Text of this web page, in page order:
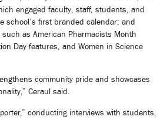
engaged faculty, staff, students, and
school’s first branded calendar; and
as American Pharmacists Month
Day features, and Women in Science
community pride and showcases
Ceraul said.
conducting interviews with students,